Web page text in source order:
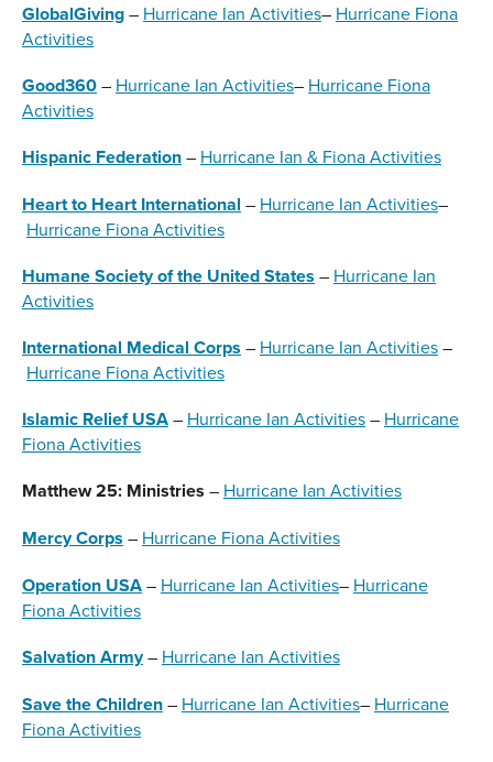
GlobalGiving– Hurricane Ian Activities– Hurricane Fiona
Activities
Good360– Hurricane Ian Activities– Hurricane Fiona
Activities
Hispanic Federation– Hurricane Ian & Fiona Activities
Heart to Heart International – Hurricane Ian Activities–
Hurricane Fiona Activities
Humane Society of the United States – Hurricane Ian
Activities
International Medical Corps – Hurricane Ian Activities–
Hurricane Fiona Activities
Islamic Relief USA– Hurricane Ian Activities– Hurricane
Fiona Activities
Matthew 25: Ministries – Hurricane Ian Activities
Mercy Corps – Hurricane Fiona Activities
Operation USA– Hurricane Ian Activities– Hurricane
Fiona Activities
Salvation Army– Hurricane Ian Activities
Save the Children– Hurricane Ian Activities– Hurricane
Fiona Activities